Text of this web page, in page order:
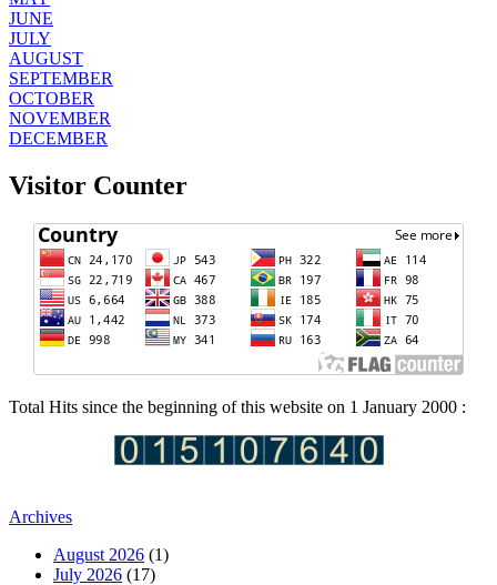
JUNE
JULY
AUGUST
SEPTEMBER
OCTOBER
NOVEMBER
DECEMBER
Visitor Counter
Total Hits since the beginning of this website on 1 January 2000 :
Archives
August 2026 (1)
July 2026 (17)